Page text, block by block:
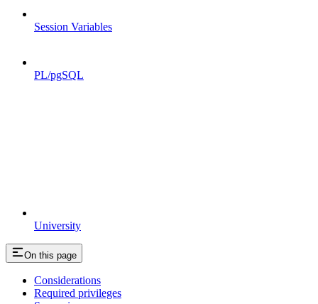
University
Session Variables
PL/pgSQL
On this page
Considerations
Required privileges